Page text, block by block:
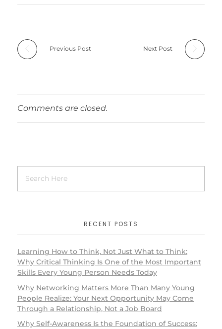
Previous Post Next Post
Comments are closed.
RECENT POSTS
Learning How to Think, Not Just What to Think:
Why Critical Thinking Is One of the Most Important
Skills Every Young Person Needs Today
Why Networking Matters More Than Many Young
People Realize: Your Next Opportunity May Come
Through a Relationship, Not a Job Board
Why Self-Awareness Is the Foundation of Success: